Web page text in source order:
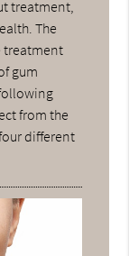
treatment,
The
treatment
gum
from the
different